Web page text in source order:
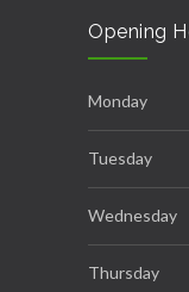
DECEMBER
Breast
OCTOBER 31,
Opening
Monday
Tuesday
Wednesday
Thursday